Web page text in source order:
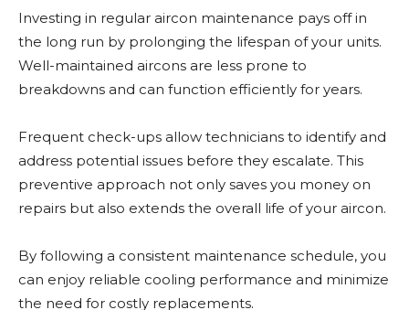
Investing in regular aircon maintenance pays off in
the long run by prolonging the lifespan of your units.
Well-maintained aircons are less prone to
breakdowns and can function efficiently for years.
Frequent check-ups allow technicians to identify and
address potential issues before they escalate. This
preventive approach not only saves you money on
repairs but also extends the overall life of your aircon.
By following a consistent maintenance schedule, you
can enjoy reliable cooling performance and minimize
the need for costly replacements.